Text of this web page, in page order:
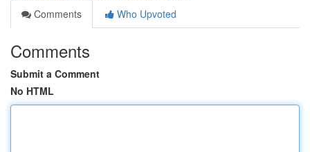
Comments
Who Upvoted
Comments
Submit a Comment
No HTML